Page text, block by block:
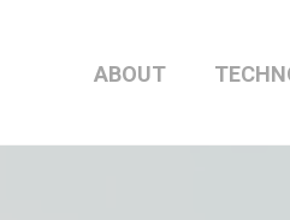
ABOUT